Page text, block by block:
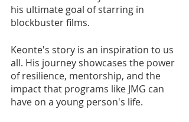
his ultimate goal of starring in
blockbuster films.
Keonte's story is an inspiration to us
all. His journey showcases the power
of resilience, mentorship, and the
impact that programs like JMG can
have on a young person's life.